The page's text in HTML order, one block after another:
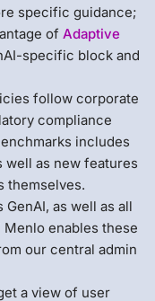
specific guidance;
of Adaptive
specific block and
follow corporate
compliance
includes
well as new features
themselves.
as well as all
Menlo enables these
our central admin
a view of user